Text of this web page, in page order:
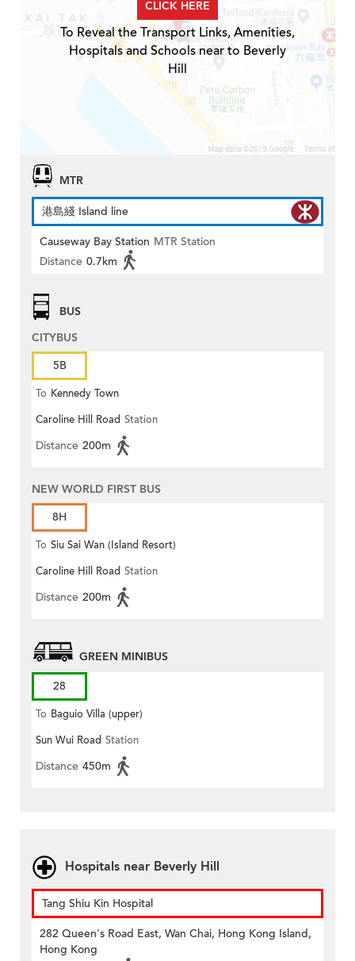
CLICK HERE
To Reveal the Transport Links, Amenities,
Hospitals and Schools near to Beverly
Hill
MTR
港島綫 Island line
Causeway Bay Station MTR Station
Distance 0.7km
BUS
CITYBUS
5B
To Kennedy Town
Caroline Hill Road Station
Distance 200m
NEW WORLD FIRST BUS
8H
To Siu Sai Wan (Island Resort)
Caroline Hill Road Station
Distance 200m
GREEN MINIBUS
28
To Baguio Villa (upper)
Sun Wui Road Station
Distance 450m
Hospitals near Beverly Hill
Tang Shiu Kin Hospital
282 Queen's Road East, Wan Chai, Hong Kong Island,
Hong Kong